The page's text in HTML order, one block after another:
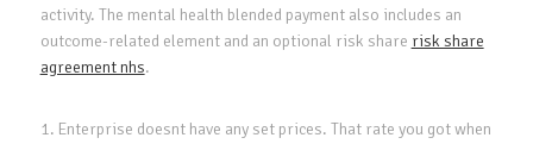
activity. The mental health blended payment also includes an
outcome-related element and an optional risk share risk share
agreement nhs.
1. Enterprise doesnt have any set prices. That rate you got when